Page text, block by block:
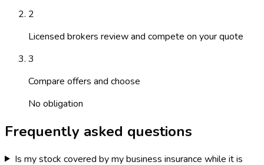
2
Licensed brokers review and compete on your quote
3
Compare offers and choose
No obligation
Frequently asked questions
Is my stock covered by my business insurance while it is